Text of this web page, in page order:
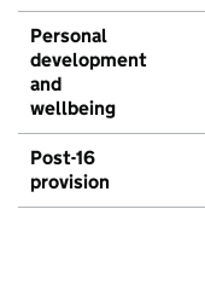
Personal
development
and
wellbeing
Post-16
provision